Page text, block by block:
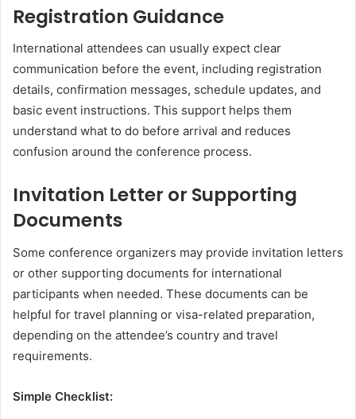
Registration Guidance
International attendees can usually expect clear
communication before the event, including registration
details, confirmation messages, schedule updates, and
basic event instructions. This support helps them
understand what to do before arrival and reduces
confusion around the conference process.
Invitation Letter or Supporting
Documents
Some conference organizers may provide invitation letters
or other supporting documents for international
participants when needed. These documents can be
helpful for travel planning or visa-related preparation,
depending on the attendee’s country and travel
requirements.
Simple Checklist: